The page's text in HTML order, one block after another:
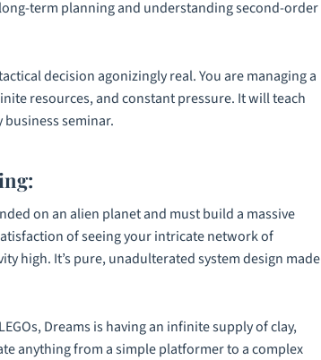
term planning and understanding second-order
decision agonizingly real. You are managing a
resources, and constant pressure. It will teach
seminar.
on an alien planet and must build a massive
of seeing your intricate network of
high. It’s pure, unadulterated system design made
Dreamsis having an infinite supply of clay,
anything from a simple platformer to a complex